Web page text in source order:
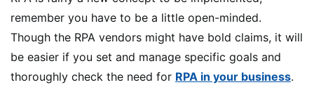
remember you have to be a little open-minded.
Though the RPA vendors might have bold claims, it will
be easier if you set and manage specific goals and
thoroughly check the need for RPA in your business.